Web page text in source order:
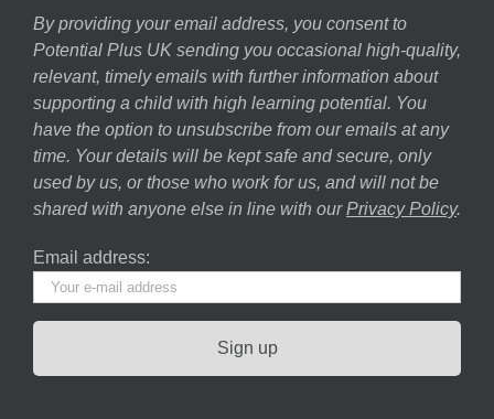
By providing your email address, you consent to
Potential Plus UK sending you occasional high-quality,
relevant, timely emails with further information about
supporting a child with high learning potential. You
have the option to unsubscribe from our emails at any
time. Your details will be kept safe and secure, only
used by us, or those who work for us, and will not be
shared with anyone else in line with our Privacy Policy.
Email address: